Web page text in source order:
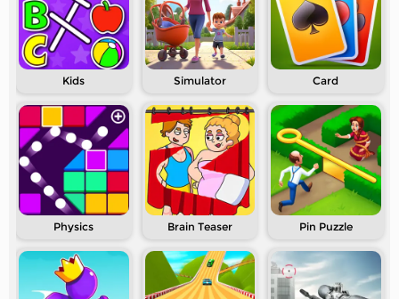
Kids Simulator Card
Physics Brain Teaser Pin Puzzle